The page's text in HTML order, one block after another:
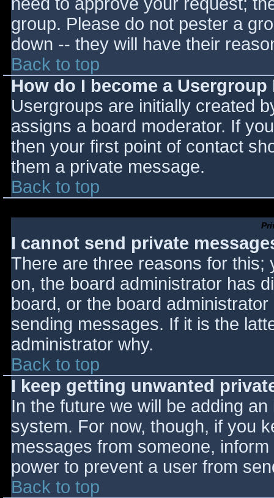
group. Please do not pester a
down -- they will have their
Back to top
How do I become a
Usergroups are initially created
assigns a board moderator. If
then your first point of contact
them a private message.
Back to top
I cannot send private
There are three reasons for this;
on, the board administrator has
board, or the board
sending messages. If it is the
administrator why.
Back to top
I keep getting unwanted
In the future we will be adding
system. For now, though, if you
messages from someone,
power to prevent a user from
Back to top